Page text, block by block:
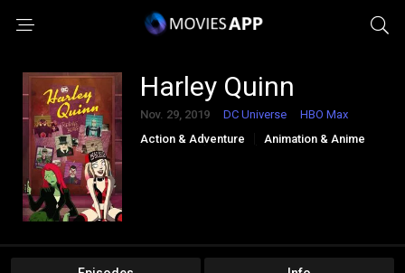
Harley Quinn
Nov. 29, 2019 DC Universe
HBO Max
Action & Adventure
Animation & Anime